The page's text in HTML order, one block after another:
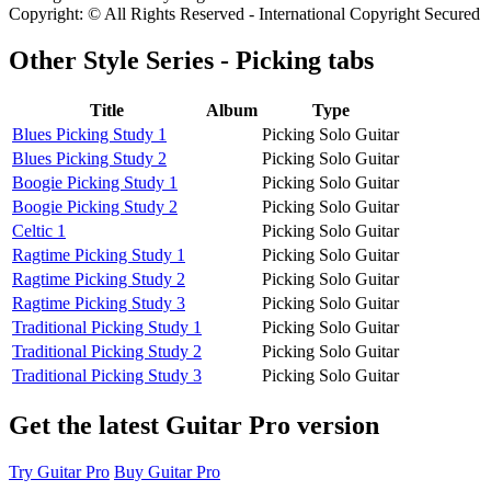
Copyright: © All Rights Reserved - International Copyright Secured
Other Style Series - Picking tabs
Title Album
Type
Blues Picking Study 1
Picking Solo Guitar
Blues Picking Study 2
Picking Solo Guitar
Boogie Picking Study 1
Picking Solo Guitar
Boogie Picking Study 2
Picking Solo Guitar
Celtic 1
Picking Solo Guitar
Ragtime Picking Study 1
Picking Solo Guitar
Ragtime Picking Study 2
Picking Solo Guitar
Ragtime Picking Study 3
Picking Solo Guitar
Traditional Picking Study 1
Picking Solo Guitar
Traditional Picking Study 2
Picking Solo Guitar
Traditional Picking Study 3
Picking Solo Guitar
Get the latest Guitar Pro version
Try Guitar Pro Buy Guitar Pro